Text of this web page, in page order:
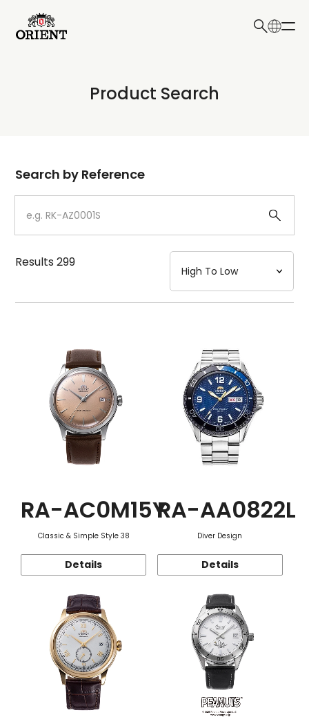
Write your search query here
Product Search
Dial
Case
Strap
Mechanism・Water Resistance
Function
Search by Reference
Results299
RA-AC0M15Y
Classic & Simple Style 38
Details
RA-AA0822L
Diver Design
Details